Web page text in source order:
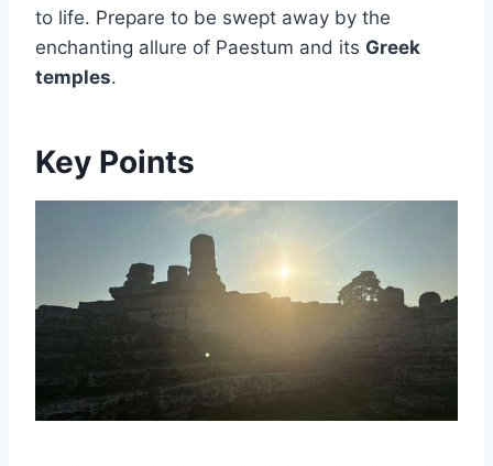
to life. Prepare to be swept away by the
enchanting allure of Paestum and its Greek
temples.
Key Points